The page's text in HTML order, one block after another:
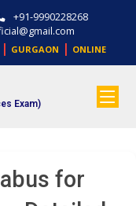
+91-9990228268
| GURGAON | ONLINE
Exam)
for